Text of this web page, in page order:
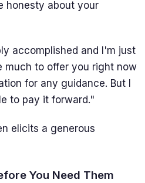
honesty about your
accomplished and I'm just
much to offer you right now
for any guidance. But I
to pay it forward."
elicits a generous
You Need Them